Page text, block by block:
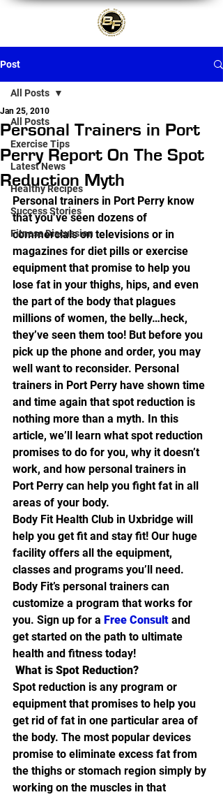
Post
All Posts
Exercise Tips
Latest News
Healthy Recipes
Success Stories
Fitness Discussion
All Posts
Personal Trainers in Port
Perry Report On The Spot
Reduction Myth
Jan 25, 2010
Personal trainers in Port Perry know
that you’ve seen dozens of
commercials on televisions or in
magazines for diet pills or exercise
equipment that promise to help you
lose fat in your thighs, hips, and even
the part of the body that plagues
millions of women, the belly…heck,
they’ve seen them too! But before you
pick up the phone and order, you may
well want to reconsider. Personal
trainers in Port Perry have shown time
and time again that spot reduction is
nothing more than a myth. In this
article, we’ll learn what spot reduction
promises to do for you, why it doesn’t
work, and how personal trainers in
Port Perry can help you fight fat in all
areas of your body.
Body Fit Health Club in Uxbridge will
help you get fit and stay fit! Our huge
facility offers all the equipment,
classes and programs you’ll need.
Body Fit’s personal trainers can
customize a program that works for
you. Sign up for a Free Consult and
get started on the path to ultimate
health and fitness today!
What is Spot Reduction?
Spot reduction is any program or
equipment that promises to help you
get rid of fat in one particular area of
the body. The most popular devices
promise to eliminate excess fat from
the thighs or stomach region simply by
working on the muscles in that